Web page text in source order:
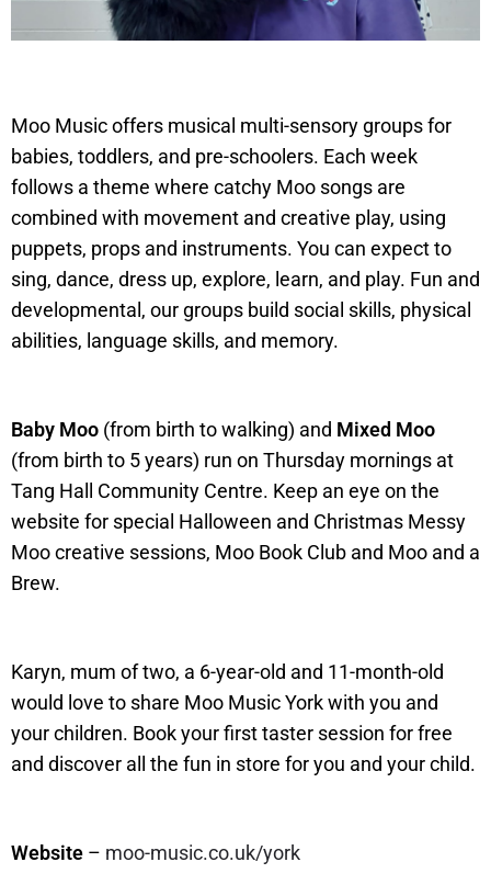
Moo Music offers musical multi-sensory groups for
babies, toddlers, and pre-schoolers. Each week
follows a theme where catchy Moo songs are
combined with movement and creative play, using
puppets, props and instruments. You can expect to
sing, dance, dress up, explore, learn, and play. Fun and
developmental, our groups build social skills, physical
abilities, language skills, and memory.
Baby Moo (from birth to walking) and Mixed Moo
(from birth to 5 years) run on Thursday mornings at
Tang Hall Community Centre. Keep an eye on the
website for special Halloween and Christmas Messy
Moo creative sessions, Moo Book Club and Moo and a
Brew.
Karyn, mum of two, a 6-year-old and 11-month-old
would love to share Moo Music York with you and
your children. Book your first taster session for free
and discover all the fun in store for you and your child.
Website – moo-music.co.uk/york